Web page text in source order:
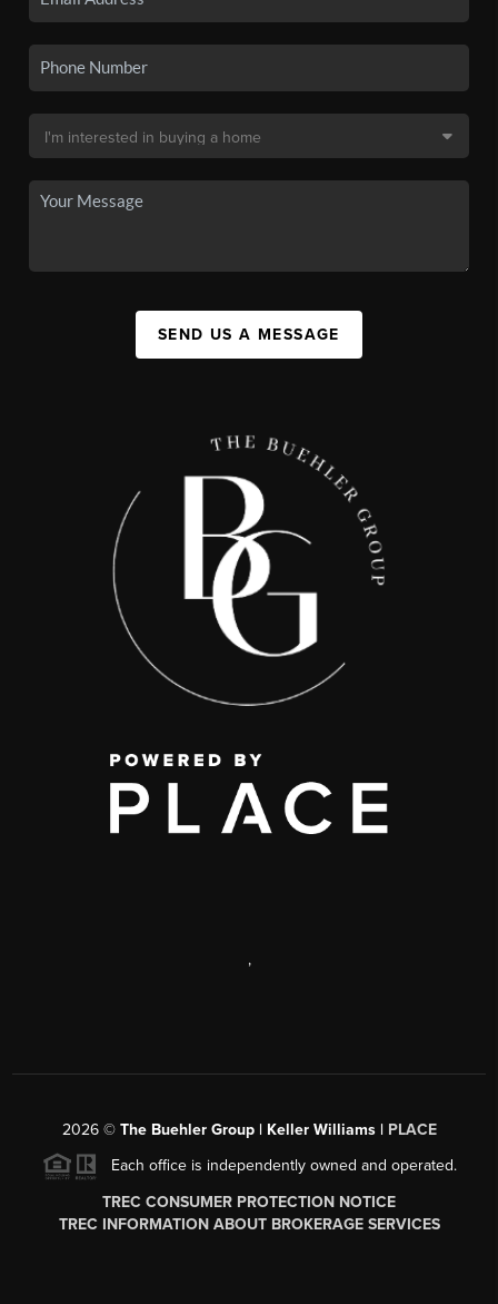
SEND US A MESSAGE
,
2026© The Buehler Group | Keller Williams | PLACE
Each office is independently owned and operated.
TREC CONSUMER PROTECTION NOTICE
TREC INFORMATION ABOUT BROKERAGE SERVICES